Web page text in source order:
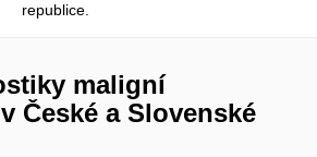
republice.
maligní
České a Slovenské